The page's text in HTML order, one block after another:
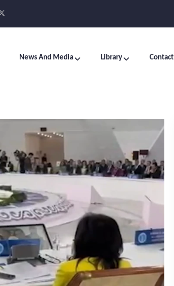
News And Media Library Contact